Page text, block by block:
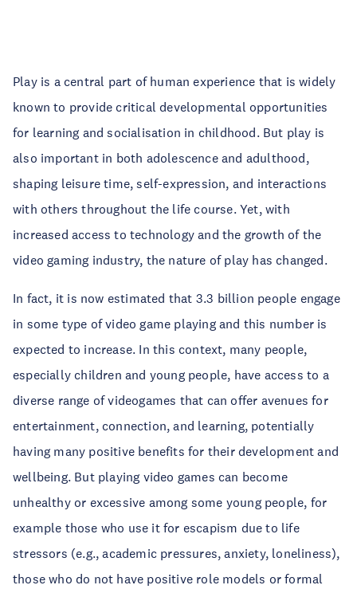
Play is a central part of human experience that is widely
known to provide critical developmental opportunities
for learning and socialisation in childhood. But play is
also important in both adolescence and adulthood,
shaping leisure time, self-expression, and interactions
with others throughout the life course. Yet, with
increased access to technology and the growth of the
video gaming industry, the nature of play has changed.
In fact, it is now estimated that 3.3 billion people engage
in some type of video game playing and this number is
expected to increase. In this context, many people,
especially children and young people, have access to a
diverse range of videogames that can offer avenues for
entertainment, connection, and learning, potentially
having many positive benefits for their development and
wellbeing. But playing video games can become
unhealthy or excessive among some young people, for
example those who use it for escapism due to life
stressors (e.g., academic pressures, anxiety, loneliness),
those who do not have positive role models or formal